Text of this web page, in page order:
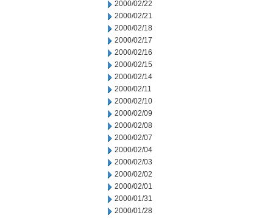
2000/02/22
2000/02/21
2000/02/18
2000/02/17
2000/02/16
2000/02/15
2000/02/14
2000/02/11
2000/02/10
2000/02/09
2000/02/08
2000/02/07
2000/02/04
2000/02/03
2000/02/02
2000/02/01
2000/01/31
2000/01/28